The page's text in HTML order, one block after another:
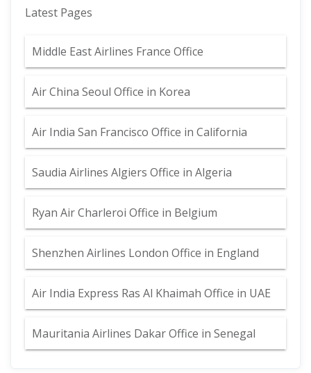
Latest Pages
Middle East Airlines France Office
Air China Seoul Office in Korea
Air India San Francisco Office in California
Saudia Airlines Algiers Office in Algeria
Ryan Air Charleroi Office in Belgium
Shenzhen Airlines London Office in England
Air India Express Ras Al Khaimah Office in UAE
Mauritania Airlines Dakar Office in Senegal